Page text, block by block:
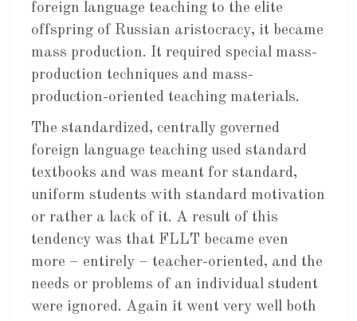
foreign language teaching to the elite
offspring of Russian aristocracy, it became
mass production. It required special mass-
production techniques and mass-
production-oriented teaching materials.
The standardized, centrally governed
foreign language teaching used standard
textbooks and was meant for standard,
uniform students with standard motivation
or rather a lack of it. A result of this
tendency was that FLLT became even
more – entirely – teacher-oriented, and the
needs or problems of an individual student
were ignored. Again it went very well both